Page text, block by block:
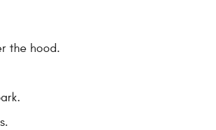
the hood.